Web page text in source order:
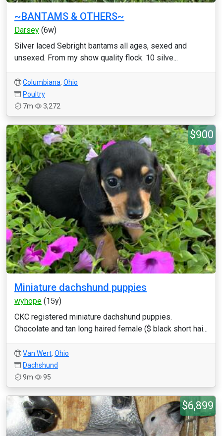
~BANTAMS & OTHERS~
Darsey (6w)
Silver laced Sebright bantams all ages, sexed and
unsexed. From my show quality flock. 10 silve...
Columbiana, Ohio
Poultry
7m
3,272
$900
Miniature dachshund puppies
wyhope (15y)
CKC registered miniature dachshund puppies.
Chocolate and tan long haired female ($ black short hai...
Van Wert, Ohio
Dachshund
9m
95
$6,899